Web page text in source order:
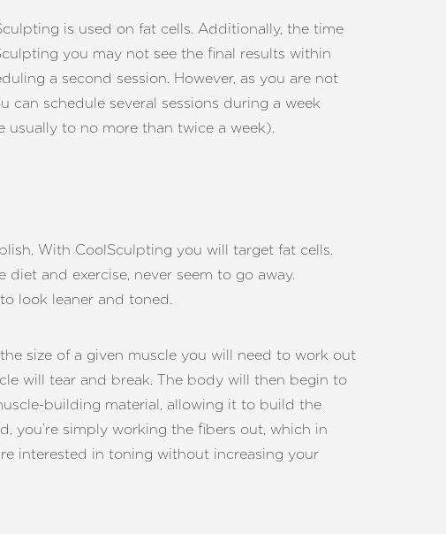
is used on fat cells. Additionally, the time
you may not see the final results within
a second session. However, as you are not
schedule several sessions during a week
usually to no more than twice a week).
With CoolSculpting you will target fat cells.
and exercise, never seem to go away.
look leaner and toned.
size of a given muscle you will need to work out
will tear and break. The body will then begin to
building material, allowing it to build the
you’re simply working the fibers out, which in
interested in toning without increasing your